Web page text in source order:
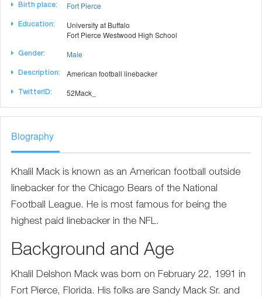
Birth place: Fort Pierce
Education:
University at Buffalo
Fort Pierce Westwood High School
Gender: Male
Description: American football linebacker
TwitterID: 52Mack_
Biography
Khalil Mack is known as an American football outside
linebacker for the Chicago Bears of the National
Football League. He is most famous for being the
highest paid linebacker in the NFL.
Background and Age
Khalil Delshon Mack was born on February 22, 1991 in
Fort Pierce, Florida. His folks are Sandy Mack Sr. and